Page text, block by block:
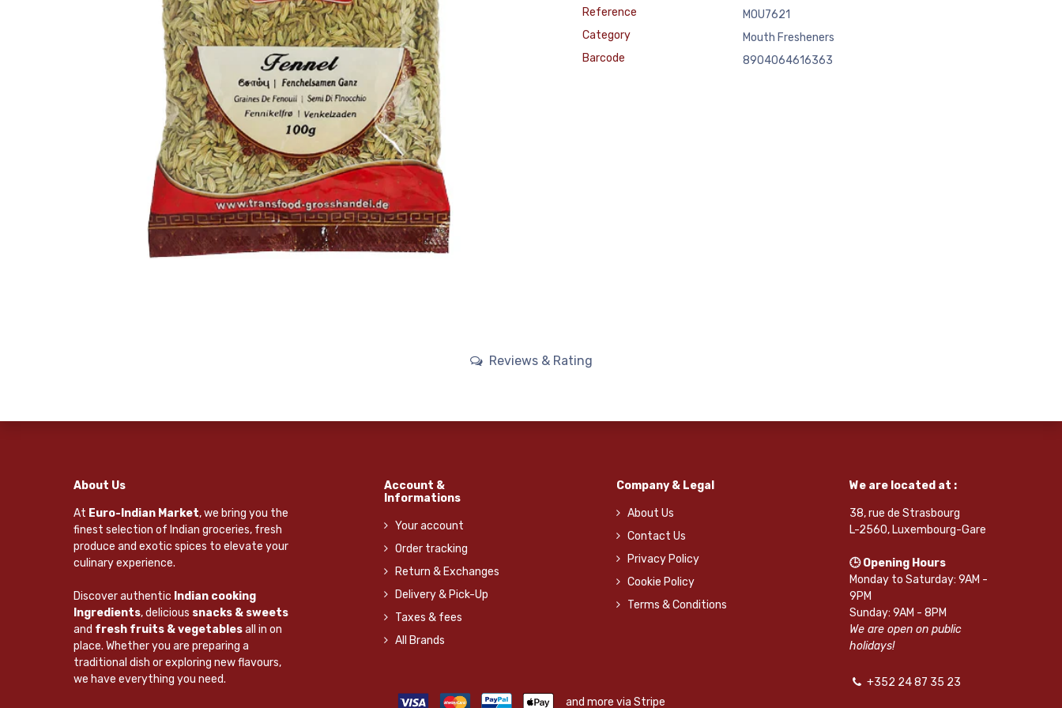
Reference
MOU7621
Category
Mouth Fresheners
Barcode
8904064616363
Reviews & Rating
About Us
At Euro-Indian Market, we bring you the
finest selection of Indian groceries, fresh
produce and exotic spices to elevate your
culinary experience.
Discover authentic Indian cooking
Ingredients, delicious snacks & sweets
and fresh fruits & vegetablesall in on
place. Whether you are preparing a
traditional dish or exploring new flavours,
we have everything you need.
Account &
Informations
Your account
Order tracking
Return & Exchanges
Delivery & Pick-Up
Taxes & fees
All Brands
Company & Legal
About Us
Contact Us
Privacy Policy
Cookie Policy
Terms & Conditions
We are located at :
38, rue de Strasbourg
L-2560, Luxembourg-Gare
🕒 Opening Hours
Monday to Saturday: 9AM -
9PM
Sunday: 9AM - 8PM
We are open on public
holidays!
+352 24 87 35 23
and more via Stripe